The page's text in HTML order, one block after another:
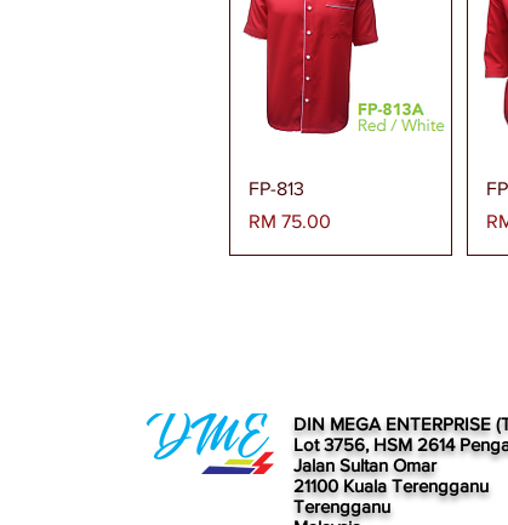
Paparan Segera
FP-813
Harga
RM 75.00
DIN MEGA ENTERPRISE
Lot 3756, HSM 2614
Jalan Sultan Omar
21100 Kuala Terengganu
Terengganu